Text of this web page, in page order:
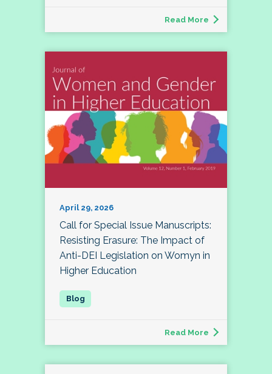
Read More
April 29, 2026
Call for Special Issue Manuscripts:
Resisting Erasure: The Impact of
Anti-DEI Legislation on Womyn in
Higher Education
Read More